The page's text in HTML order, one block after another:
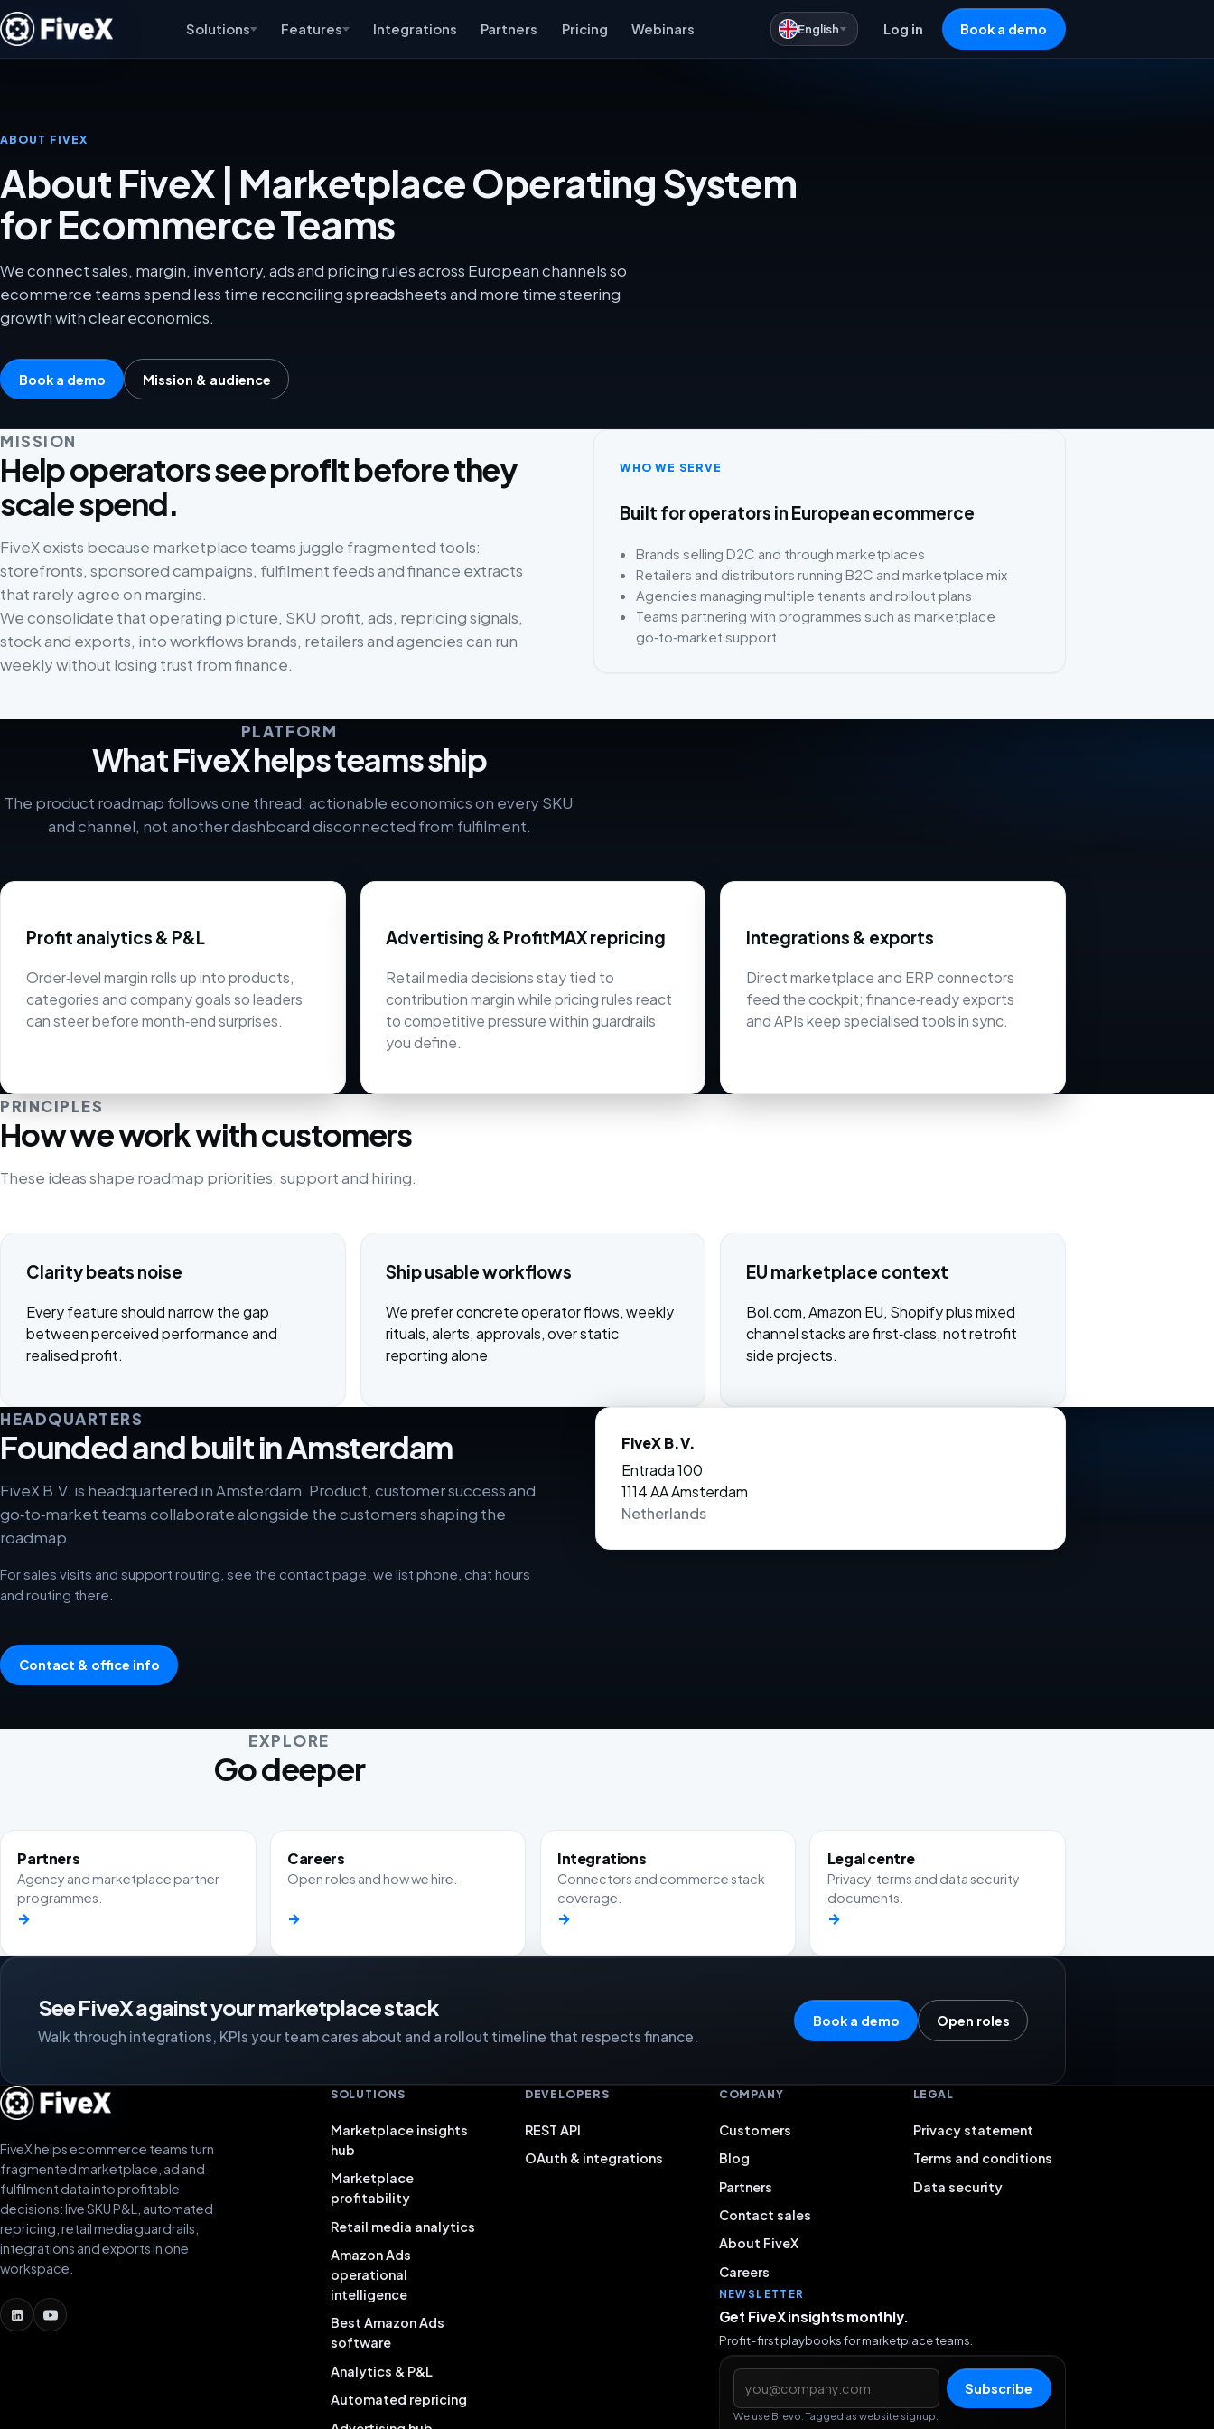
Solutions Features Integrations Partners Pricing Webinars English Log in Book a demo
ABOUT FIVEX
About FiveX | Marketplace Operating System
for Ecommerce Teams
We connect sales, margin, inventory, ads and pricing rules across European channels so
ecommerce teams spend less time reconciling spreadsheets and more time steering
growth with clear economics.
Book a demo Mission & audience
MISSION
Help operators see profit before they
scale spend.
FiveX exists because marketplace teams juggle fragmented tools:
storefronts, sponsored campaigns, fulfilment feeds and finance extracts
that rarely agree on margins.
We consolidate that operating picture, SKU profit, ads, repricing signals,
stock and exports, into workflows brands, retailers and agencies can run
weekly without losing trust from finance.
WHO WE SERVE
Built for operators in European ecommerce
Brands selling D2C and through marketplaces
Retailers and distributors running B2C and marketplace mix
Agencies managing multiple tenants and rollout plans
Teams partnering with programmes such as marketplace
go‑to‑market support
PLATFORM
What FiveX helps teams ship
The product roadmap follows one thread: actionable economics on every SKU
and channel, not another dashboard disconnected from fulfilment.
Profit analytics & P&L
Order‑level margin rolls up into products,
categories and company goals so leaders
can steer before month‑end surprises.
Advertising & ProfitMAX repricing
Retail media decisions stay tied to
contribution margin while pricing rules react
to competitive pressure within guardrails
you define.
Integrations & exports
Direct marketplace and ERP connectors
feed the cockpit; finance‑ready exports
and APIs keep specialised tools in sync.
PRINCIPLES
How we work with customers
These ideas shape roadmap priorities, support and hiring.
Clarity beats noise
Every feature should narrow the gap
between perceived performance and
realised profit.
Ship usable workflows
We prefer concrete operator flows, weekly
rituals, alerts, approvals, over static
reporting alone.
EU marketplace context
Bol.com, Amazon EU, Shopify plus mixed
channel stacks are first‑class, not retrofit
side projects.
HEADQUARTERS
Founded and built in Amsterdam
FiveX B.V. is headquartered in Amsterdam. Product, customer success and
go‑to‑market teams collaborate alongside the customers shaping the
roadmap.
For sales visits and support routing, see the contact page, we list phone, chat hours
and routing there.
Contact & office info
FiveX B.V.
Entrada 100
1114 AA Amsterdam
Netherlands
EXPLORE
Go deeper
Partners
Agency and marketplace partner
programmes.
→
Careers
Open roles and how we hire.
→
Integrations
Connectors and commerce stack
coverage.
→
Legal centre
Privacy, terms and data security
documents.
→
See FiveX against your marketplace stack
Walk through integrations, KPIs your team cares about and a rollout timeline that respects finance.
Book a demo Open roles
FiveX helps ecommerce teams turn
fragmented marketplace, ad and
fulfilment data into profitable
decisions: live SKU P&L, automated
repricing, retail media guardrails,
integrations and exports in one
workspace.
SOLUTIONS
Marketplace insights
hub
Marketplace
profitability
Retail media analytics
Amazon Ads
operational
intelligence
Best Amazon Ads
software
Analytics & P&L
Automated repricing
DEVELOPERS
REST API
OAuth & integrations
COMPANY
Customers
Blog
Partners
Contact sales
About FiveX
Careers
LEGAL
Privacy statement
Terms and conditions
Data security
NEWSLETTER
Get FiveX insights monthly.
Profit-first playbooks for marketplace teams.
Email address
Subscribe
We use Brevo. Tagged as website signup.